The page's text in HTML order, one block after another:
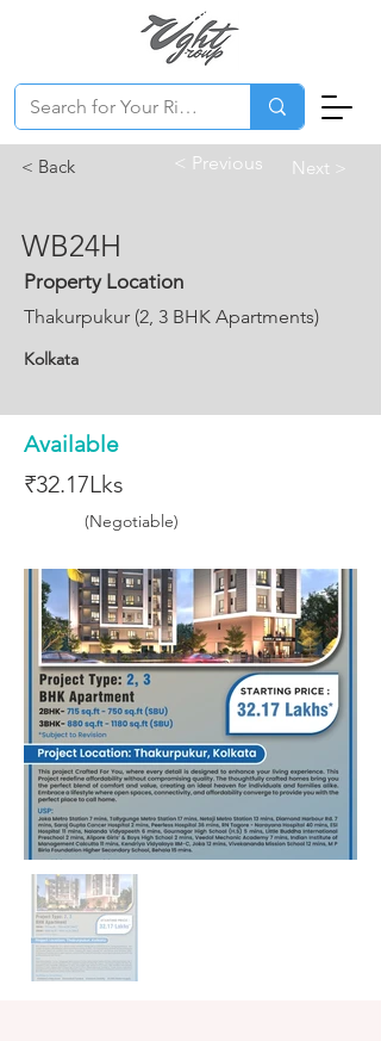
< Back < Previous Next >
WB24H
Property Location
Thakurpukur (2, 3 BHK Apartments)
Kolkata
Available
₹32.17Lks
(Negotiable)